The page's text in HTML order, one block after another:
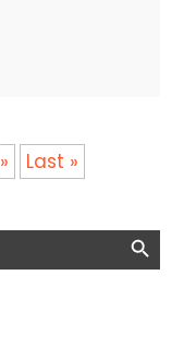
» Last »
Search Button